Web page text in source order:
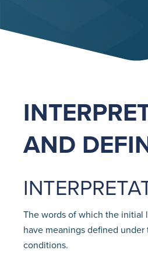
AND
The words of which the initial
have meanings defined
conditions.